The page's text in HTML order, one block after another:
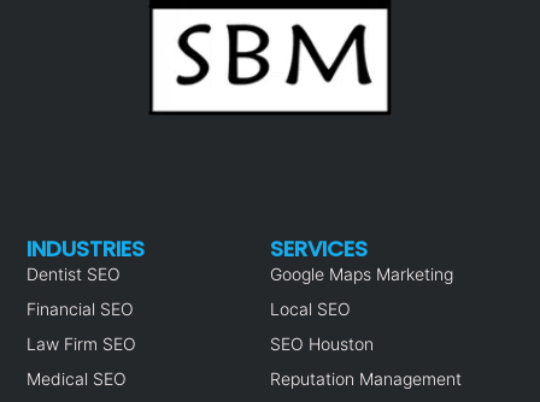
SERVICES
Google Maps Marketing
Local SEO
SEO Houston
Reputation Management
INDUSTRIES
Dentist SEO
Financial SEO
Law Firm SEO
Medical SEO